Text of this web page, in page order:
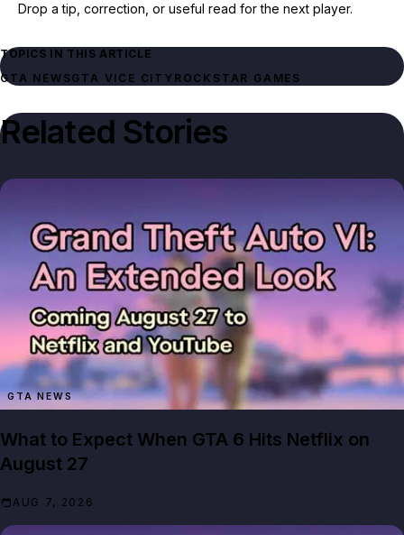
Drop a tip, correction, or useful read for the next player.
TOPICS IN THIS ARTICLE
GTA NEWSGTA VICE CITY ROCKSTAR GAMES
Related Stories
GTA NEWS
What to Expect When GTA 6 Hits Netflix on
August 27
AUG 7, 2026